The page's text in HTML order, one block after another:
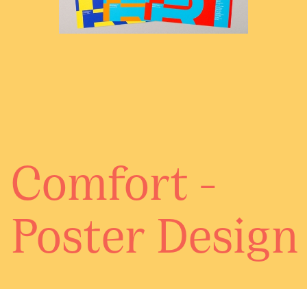
Comfort -
Poster Design